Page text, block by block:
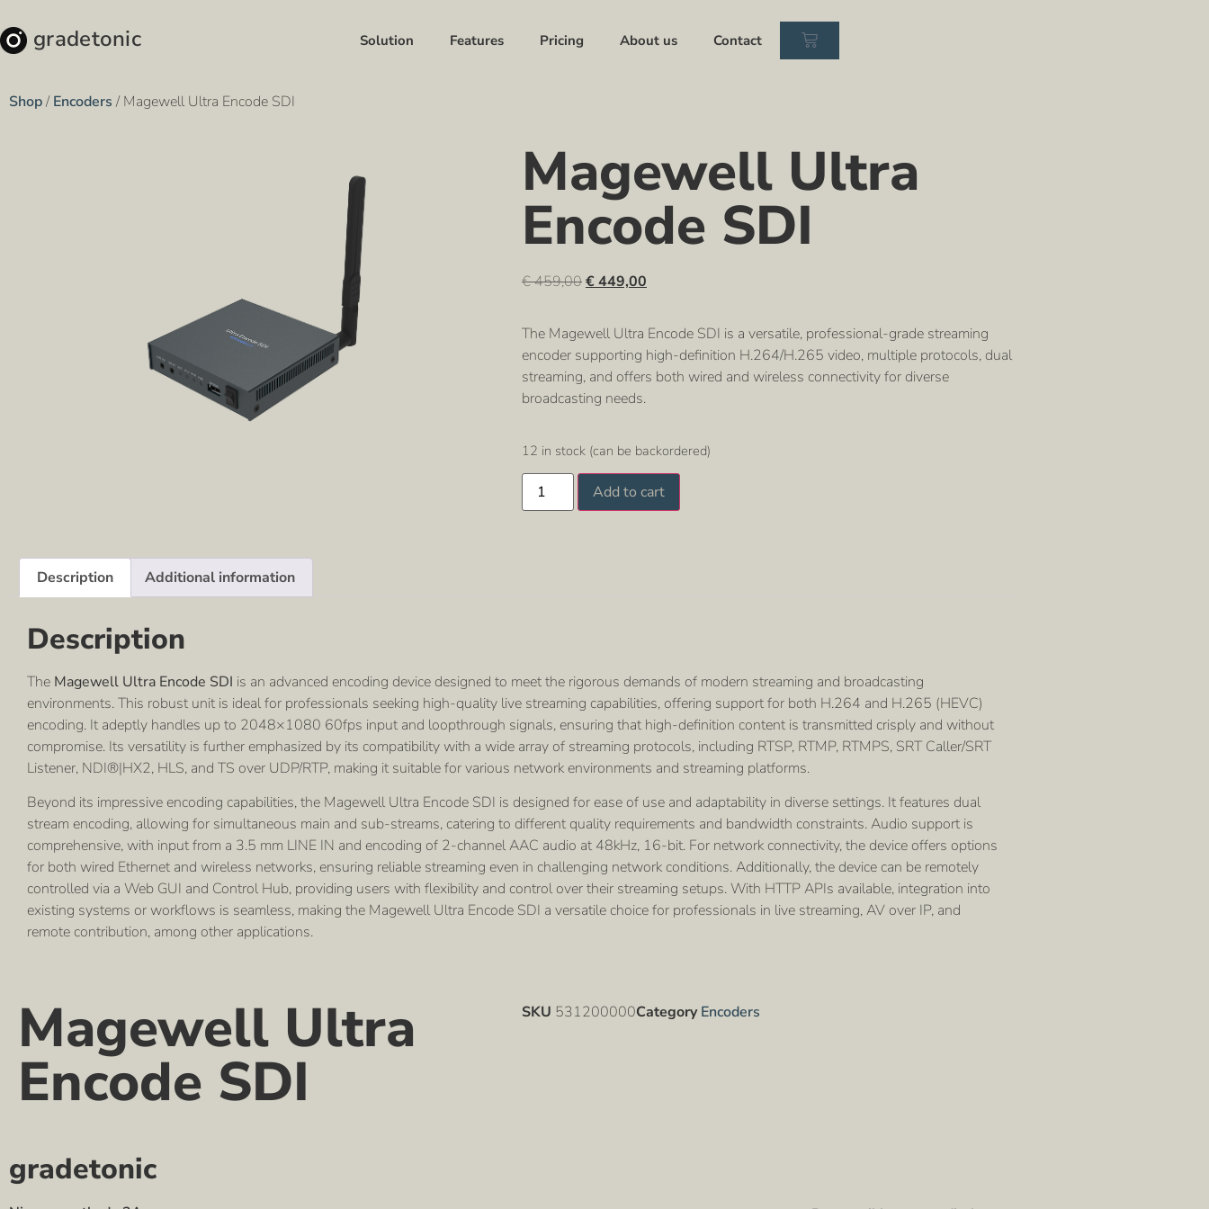
gradetonic Solution Features Pricing About us Contact
Shop/Encoders / Magewell Ultra Encode SDI
Magewell Ultra
Encode SDI
€459,00€449,00
The Magewell Ultra Encode SDI is a versatile, professional-grade streaming
encoder supporting high-definition H.264/H.265 video, multiple protocols, dual
streaming, and offers both wired and wireless connectivity for diverse
broadcasting needs.
12 in stock (can be backordered)
Add to cart
Description Additional information
Description
The Magewell Ultra Encode SDI is an advanced encoding device designed to meet the rigorous demands of modern streaming and broadcasting
environments. This robust unit is ideal for professionals seeking high-quality live streaming capabilities, offering support for both H.264 and H.265 (HEVC)
encoding. It adeptly handles up to 2048×1080 60fps input and loopthrough signals, ensuring that high-definition content is transmitted crisply and without
compromise. Its versatility is further emphasized by its compatibility with a wide array of streaming protocols, including RTSP, RTMP, RTMPS, SRT Caller/SRT
Listener, NDI®|HX2, HLS, and TS over UDP/RTP, making it suitable for various network environments and streaming platforms.
Beyond its impressive encoding capabilities, the Magewell Ultra Encode SDI is designed for ease of use and adaptability in diverse settings. It features dual
stream encoding, allowing for simultaneous main and sub-streams, catering to different quality requirements and bandwidth constraints. Audio support is
comprehensive, with input from a 3.5 mm LINE IN and encoding of 2-channel AAC audio at 48kHz, 16-bit. For network connectivity, the device offers options
for both wired Ethernet and wireless networks, ensuring reliable streaming even in challenging network conditions. Additionally, the device can be remotely
controlled via a Web GUI and Control Hub, providing users with flexibility and control over their streaming setups. With HTTP APIs available, integration into
existing systems or workflows is seamless, making the Magewell Ultra Encode SDI a versatile choice for professionals in live streaming, AV over IP, and
remote contribution, among other applications.
Magewell Ultra
Encode SDI
SKU 531200000Category Encoders
gradetonic